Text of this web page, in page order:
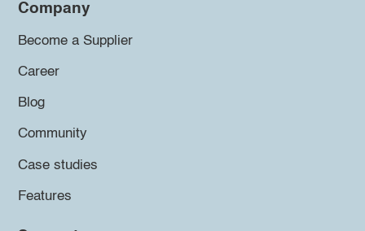
Company
Become a Supplier
Career
Blog
Community
Case studies
Features